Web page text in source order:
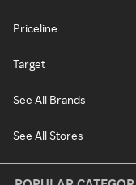
Priceline
Target
See All Brands
See All Stores